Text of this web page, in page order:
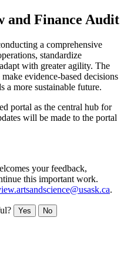
and Finance Audit
a comprehensive
standardize
with greater agility. The
evidence-based decisions
a more sustainable future.
portal as the central hub for
will be made to the portal
your feedback,
this important work.
.
Yes No